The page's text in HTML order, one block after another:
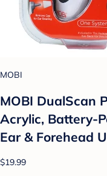
MOBI
MOBI DualScan
Acrylic, Battery-
Ear & Forehead
$19.99